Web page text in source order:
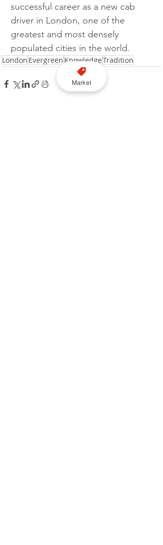
successful career as a new cab
driver in London, one of the
greatest and most densely
populated cities in the world.
London Evergreen KnowledgeTradition
Market